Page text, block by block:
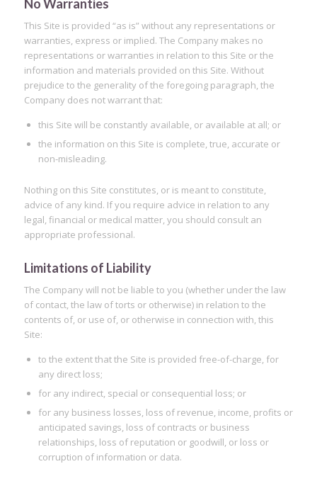
No Warranties
This Site is provided “as is” without any representations or
warranties, express or implied. The Company makes no
representations or warranties in relation to this Site or the
information and materials provided on this Site. Without
prejudice to the generality of the foregoing paragraph, the
Company does not warrant that:
this Site will be constantly available, or available at all; or
the information on this Site is complete, true, accurate or
non-misleading.
Nothing on this Site constitutes, or is meant to constitute,
advice of any kind. If you require advice in relation to any
legal, financial or medical matter, you should consult an
appropriate professional.
Limitations of Liability
The Company will not be liable to you (whether under the law
of contact, the law of torts or otherwise) in relation to the
contents of, or use of, or otherwise in connection with, this
Site:
to the extent that the Site is provided free-of-charge, for
any direct loss;
for any indirect, special or consequential loss; or
for any business losses, loss of revenue, income, profits or
anticipated savings, loss of contracts or business
relationships, loss of reputation or goodwill, or loss or
corruption of information or data.